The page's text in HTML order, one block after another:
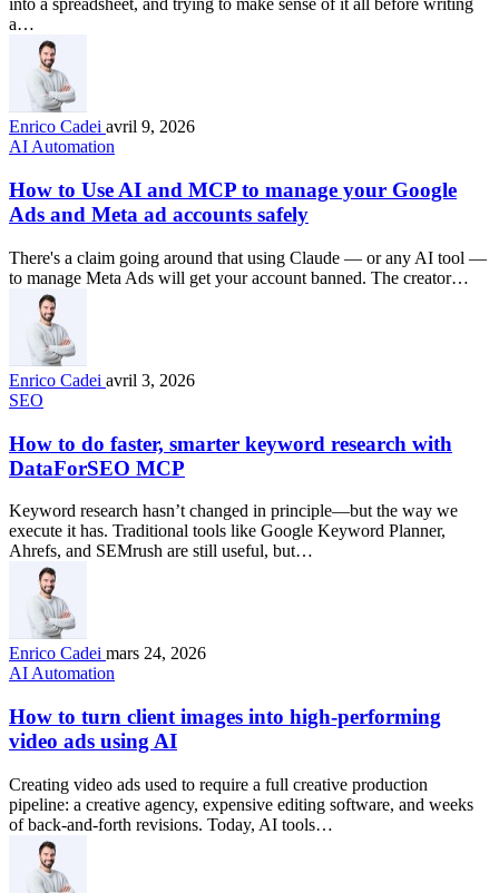
into a spreadsheet, and trying to make sense of it all before writing
a…
Enrico Cadei avril 9, 2026
AI Automation
How to Use AI and MCP to manage your Google
Ads and Meta ad accounts safely
There's a claim going around that using Claude — or any AI tool —
to manage Meta Ads will get your account banned. The creator…
Enrico Cadei avril 3, 2026
SEO
How to do faster, smarter keyword research with
DataForSEO MCP
Keyword research hasn’t changed in principle—but the way we
execute it has. Traditional tools like Google Keyword Planner,
Ahrefs, and SEMrush are still useful, but…
Enrico Cadei mars 24, 2026
AI Automation
How to turn client images into high-performing
video ads using AI
Creating video ads used to require a full creative production
pipeline: a creative agency, expensive editing software, and weeks
of back-and-forth revisions. Today, AI tools…